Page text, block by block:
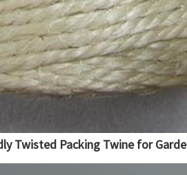
Twisted Packing Twine for